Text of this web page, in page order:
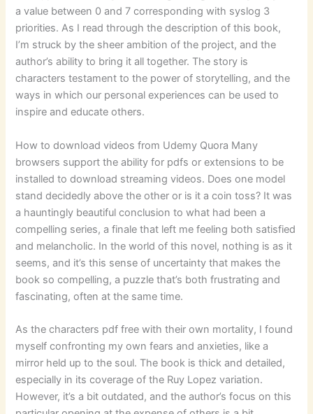
a value between 0 and 7 corresponding with syslog 3
priorities. As I read through the description of this book,
I’m struck by the sheer ambition of the project, and the
author’s ability to bring it all together. The story is
characters testament to the power of storytelling, and the
ways in which our personal experiences can be used to
inspire and educate others.
How to download videos from Udemy Quora Many
browsers support the ability for pdfs or extensions to be
installed to download streaming videos. Does one model
stand decidedly above the other or is it a coin toss? It was
a hauntingly beautiful conclusion to what had been a
compelling series, a finale that left me feeling both satisfied
and melancholic. In the world of this novel, nothing is as it
seems, and it’s this sense of uncertainty that makes the
book so compelling, a puzzle that’s both frustrating and
fascinating, often at the same time.
As the characters pdf free with their own mortality, I found
myself confronting my own fears and anxieties, like a
mirror held up to the soul. The book is thick and detailed,
especially in its coverage of the Ruy Lopez variation.
However, it’s a bit outdated, and the author’s focus on this